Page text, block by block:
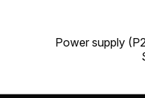
Power supply